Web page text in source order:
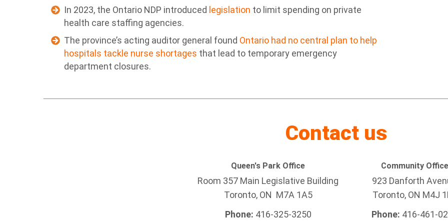
In 2023, the Ontario NDP introduced legislation to limit spending on private
health care staffing agencies.
The province’s acting auditor general found Ontario had no central plan to help
hospitals tackle nurse shortages that lead to temporary emergency
department closures.
Contact us
Queen's Park Office
Room 357 Main Legislative Building
Toronto, ON M7A 1A5
Phone: 416-325-3250
Community Office
923 Danforth
Toronto, ON M4J
Phone: 416-461-